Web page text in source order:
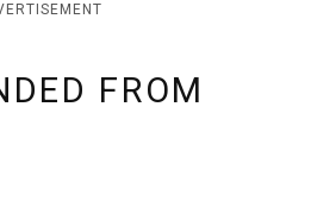
FROM